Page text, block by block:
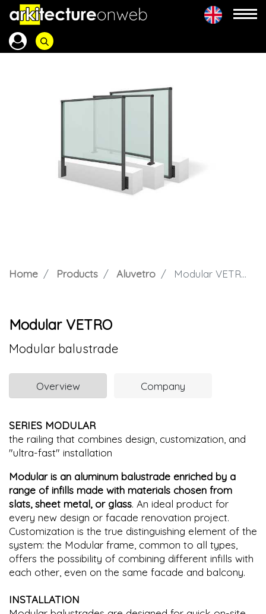
Home Products Aluvetro Modular VETRO
Modular VETRO
Modular balustrade
Overview Company
SERIES MODULAR
the railing that combines design, customization, and
"ultra-fast" installation
Modular is an aluminum balustrade enriched by a
range of infills made with materials chosen from
slats, sheet metal, or glass. An ideal product for
every new design or facade renovation project.
Customization is the true distinguishing element of the
system: the Modular frame, common to all types,
offers the possibility of combining different infills with
each other, even on the same facade and balcony.
INSTALLATION